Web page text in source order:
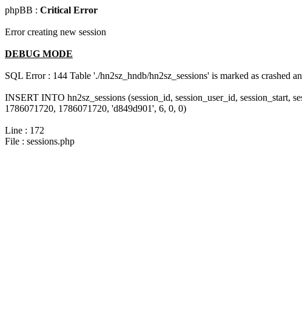
phpBB : Critical Error
Error creating new session
DEBUG MODE
SQL Error : 144 Table './hn2sz_hndb/hn2sz_sessions' is marked as crashed
INSERT INTO hn2sz_sessions (session_id, session_user_id, session_start,
1786071720, 1786071720, 'd849d901', 6, 0, 0)
Line : 172
File : sessions.php